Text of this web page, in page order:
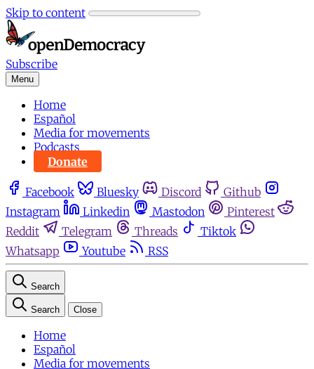
Skip to content
Subscribe
Menu
Home
Español
Media for movements
Podcasts
Donate
Facebook Bluesky Discord
Github
Instagram
Linkedin Mastodon
Pinterest
Reddit
Telegram Threads
Tiktok
Whatsapp
Youtube RSS
Search
Search Close
Home
Español
Media for movements